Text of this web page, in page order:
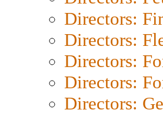
Directors:
Directors:
Directors:
Directors:
Directors: